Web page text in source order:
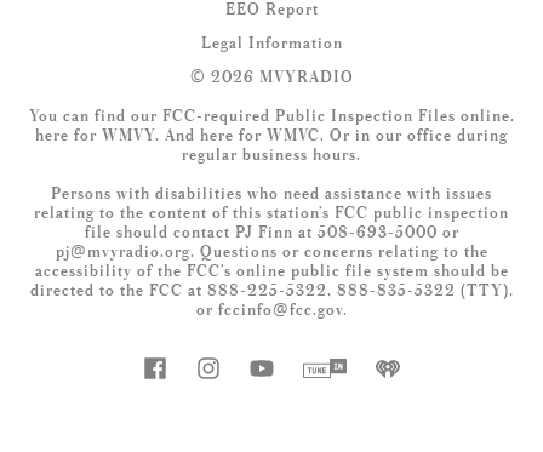
EEO Report
Legal Information
© 2026 MVYRADIO
You can find our FCC-required Public Inspection Files online,
here for WMVY. And here for WMVC. Or in our office during
regular business hours.
Persons with disabilities who need assistance with issues
relating to the content of this station’s FCC public inspection
file should contact PJ Finn at 508-693-5000 or
pj@mvyradio.org. Questions or concerns relating to the
accessibility of the FCC’s online public file system should be
directed to the FCC at 888-225-5322, 888-835-5322 (TTY),
or fccinfo@fcc.gov.